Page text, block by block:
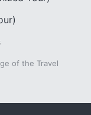
of the Travel